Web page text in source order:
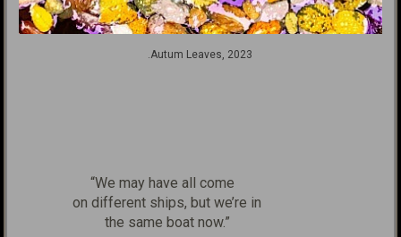
.Autum Leaves, 2023
“We may have all come
on different ships, but we’re in
the same boat now.”